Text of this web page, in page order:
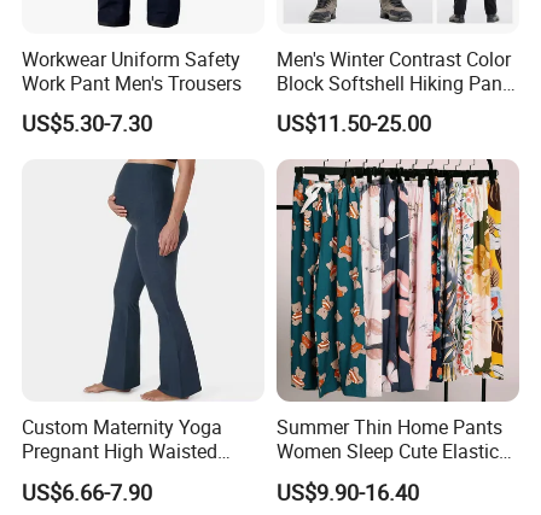
Workwear Uniform Safety
Work Pant Men's Trousers
US$5.30-7.30
Men's Winter Contrast Color
Block Softshell Hiking Pants
Fleece Warm Windproof
Waterproof Outdoor Pants
US$11.50-25.00
Custom Maternity Yoga
Pregnant High Waisted
Pants Women Flare
Maternity Pregnancy
US$6.66-7.90
Summer Thin Home Pants
Women Sleep Cute Elastic
Floral Printed Pants
Womens Pijama Mujer
US$9.90-16.40